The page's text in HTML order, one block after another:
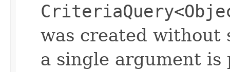
was created without
a single argument is